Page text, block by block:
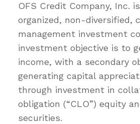
OFS Credit Company, Inc.
organized, non-diversified,
management investment
investment objective is to
income, with a secondary
generating capital
through investment in
obligation (“CLO”) equity
securities.